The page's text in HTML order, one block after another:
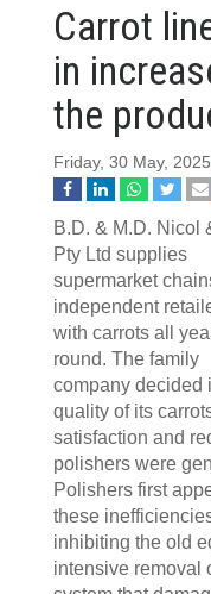
Carrot
in
the
Friday, 30 May, 2025
B.D. & M.D. Nicol
Pty Ltd supplies
supermarket
independent
with carrots all
round. The family
company decided
quality of its
satisfaction and
polishers were
Polishers first
these
inhibiting the old
intensive removal